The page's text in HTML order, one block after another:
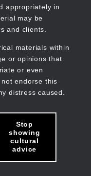
appropriately in
may be
and clients.
materials within
or opinions that
or even
endorse this
distress caused.
Stop
showing
cultural
advice